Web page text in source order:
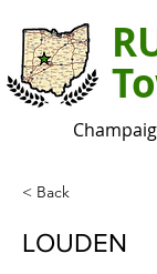
< Back
LOUDEN